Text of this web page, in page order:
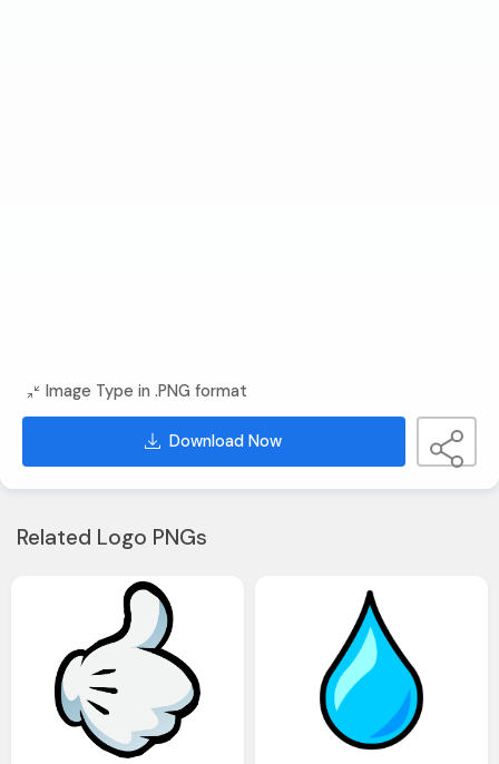
Image Type in .PNG format
Download Now
Related Logo PNGs